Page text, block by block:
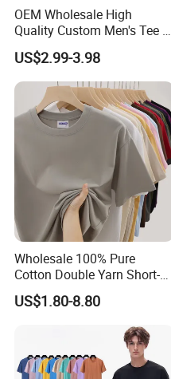
OEM Wholesale High
Quality Custom Men's Tee T-
Shirt Tops Clothing 100%
Cotton Bulk Unisex Blank
Graphic Heavyweight Dgt
Printing Embroidery T Shirt
US$2.99-3.98
Wholesale 100% Pure
Cotton Double Yarn Short-
Sleeved Crew Neck T Shirt
US$1.80-8.80